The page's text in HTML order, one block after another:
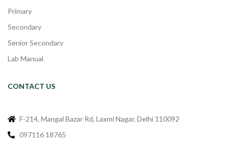
Primary
Secondary
Senior Secondary
Lab Manual
CONTACT US
F-214, Mangal Bazar Rd, Laxmi Nagar, Delhi 110092
097116 18765